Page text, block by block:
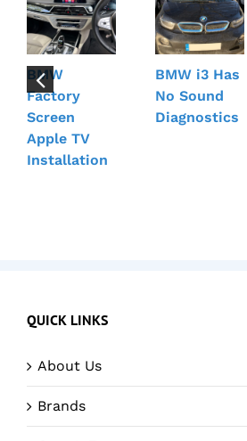
BMW
Factory
Screen
Apple TV
Installation
BMW i3 Has
No Sound
Diagnostics
QUICK LINKS
About Us
Brands